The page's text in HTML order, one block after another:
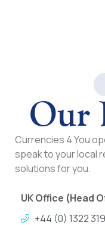
Our
Currencies 4 You
speak to your local
solutions for you.
UK Office (Head
+44 (0) 1322